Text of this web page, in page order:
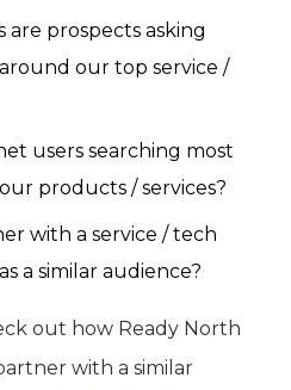
are prospects asking
our top service /
users searching most
products / services?
with a service / tech
a similar audience?
out how Ready North
with a similar